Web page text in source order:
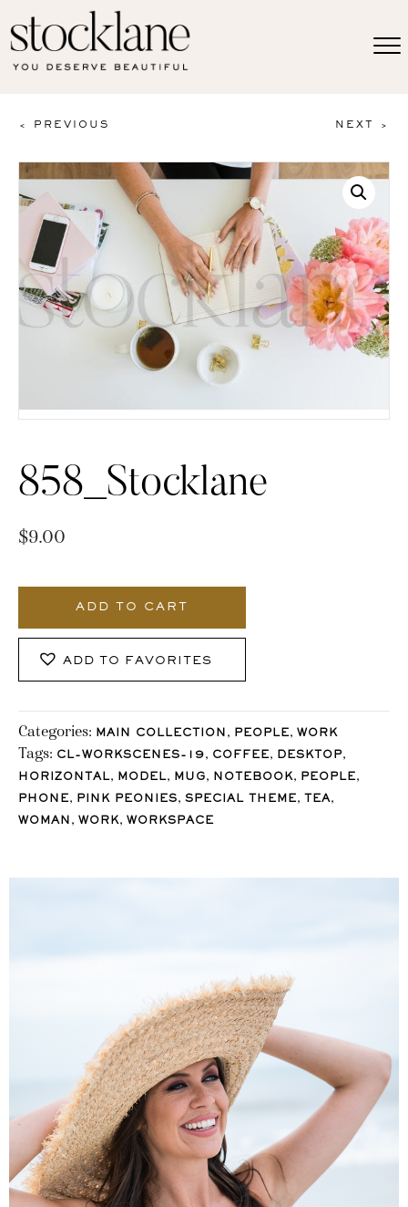
< PREVIOUS NEXT >
858_Stocklane
$9.00
ADD TO CART
ADD TO FAVORITES
Categories: MAIN COLLECTION , PEOPLE, WORK
Tags: CL-WORKSCENES-19, COFFEE, DESKTOP,
HORIZONTAL, MODEL, MUG, NOTEBOOK, PEOPLE,
PHONE, PINK PEONIES, SPECIAL THEME, TEA,
WOMAN , WORK, WORKSPACE